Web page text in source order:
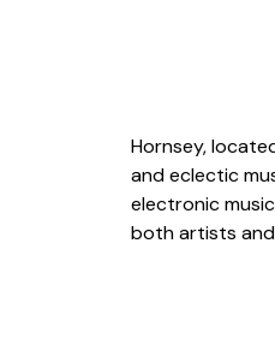
Hornsey,
and eclectic
electronic
both artists